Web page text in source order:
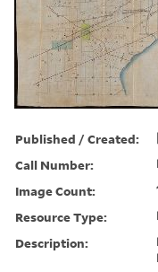
Published / Created:
Call Number:
Image Count:
Resource Type:
Description: